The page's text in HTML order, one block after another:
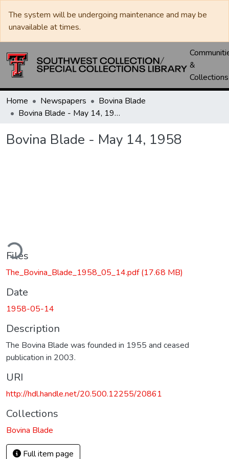
The system will be undergoing maintenance and may be
unavailable at times.
&
Collections
Home Newspapers
Bovina Blade
Bovina Blade - May 14, 1958
Bovina Blade - May 14, 1958
Files
The_Bovina_Blade_1958_05_14.pdf(17.68 MB)
Date
1958-05-14
Description
The Bovina Blade was founded in 1955 and ceased
publication in 2003.
URI
http://hdl.handle.net/20.500.12255/20861
Collections
Bovina Blade
Full item page